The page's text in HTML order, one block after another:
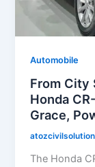
Automobile
From City
Honda
Grace,
The Honda